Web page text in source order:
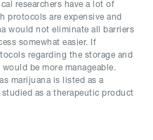
researchers have a lot of
protocols are expensive and
would not eliminate all barriers
somewhat easier. If
regarding the storage and
be more manageable.
marijuana is listed as a
as a therapeutic product